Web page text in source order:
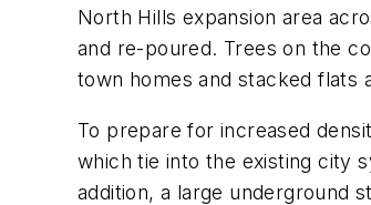
North Hills expansion area
and re-poured. Trees on the
town homes and stacked flats
To prepare for increased
which tie into the existing city
addition, a large underground